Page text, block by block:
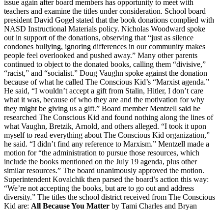
issue again after board members has opportunity to meet with
teachers and examine the titles under consideration. School board
president David Gogel stated that the book donations complied with
NASD Instructional Materials policy. Nicholas Woodward spoke
out in support of the donations, observing that “just as silence
condones bullying, ignoring differences in our community makes
people feel overlooked and pushed away.” Many other parents
continued to object to the donated books, calling them “divisive,”
“racist,” and “socialist.” Doug Vaughn spoke against the donation
because of what he called The Conscious Kid’s “Marxist agenda.”
He said, “I wouldn’t accept a gift from Stalin, Hitler, I don’t care
what it was, because of who they are and the motivation for why
they might be giving us a gift.” Board member Mentzell said he
researched The Conscious Kid and found nothing along the lines of
what Vaughn, Bretzik, Arnold, and others alleged. “I took it upon
myself to read everything about The Conscious Kid organization,”
he said. “I didn’t find any reference to Marxism.” Mentzell made a
motion for “the administration to pursue those resources, which
include the books mentioned on the July 19 agenda, plus other
similar resources.” The board unanimously approved the motion.
Superintendent Kovalchik then parsed the board’s action this way:
“We’re not accepting the books, but are to go out and address
diversity.” The titles the school district received from The Conscious
Kid are: All Because You Matter by Tami Charles and Bryan